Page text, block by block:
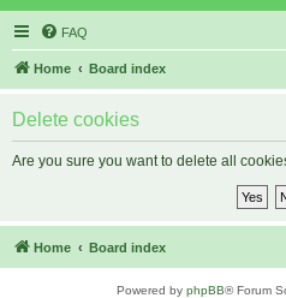
FAQ
Home Board index
Delete cookies
Are you sure you want to delete all
Home Board index
Powered by phpBB® Forum